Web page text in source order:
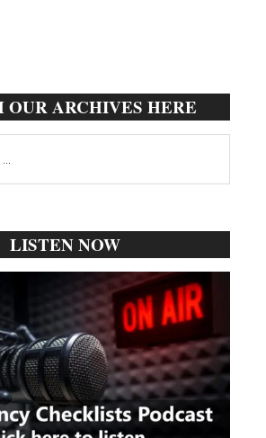
OUR ARCHIVES HERE
LISTEN NOW